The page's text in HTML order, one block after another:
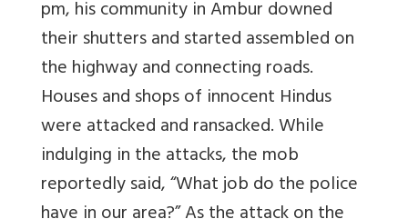
pm, his community in Ambur downed
their shutters and started assembled on
the highway and connecting roads.
Houses and shops of innocent Hindus
were attacked and ransacked. While
indulging in the attacks, the mob
reportedly said, “What job do the police